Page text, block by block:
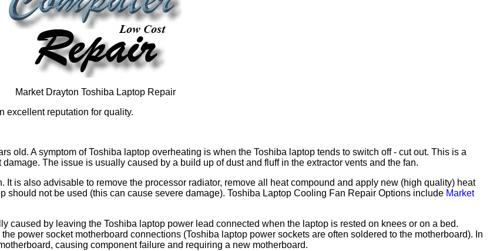
Market Drayton Toshiba Laptop Repair
excellent reputation for quality.
old. A symptom of Toshiba laptop overheating is when the Toshiba laptop tends to switch off - cut out. This is a
The issue is usually caused by a build up of dust and fluff in the extractor vents and the fan.
is also advisable to remove the processor radiator, remove all heat compound and apply new (high quality) heat
should not be used (this can cause severe damage). Toshiba Laptop Cooling Fan Repair Options include Market
caused by leaving the Toshiba laptop power lead connected when the laptop is rested on knees or on a bed.
power socket motherboard connections (Toshiba laptop power sockets are often soldered to the motherboard). In
causing component failure and requiring a new motherboard.